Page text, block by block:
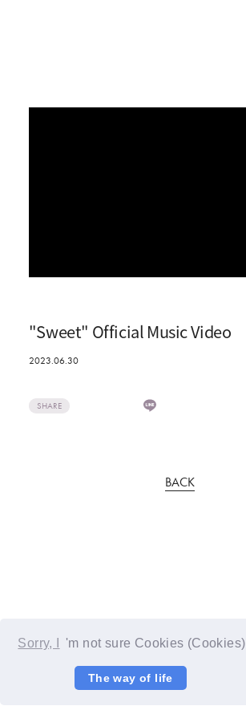
Sorry, I 'm not sure Cookies (Cookies)
The way of life
"Sweet" Official Music Video
2023.06.30
SHARE
BACK
© YOSHIMOTO KOGYO / Fanplus